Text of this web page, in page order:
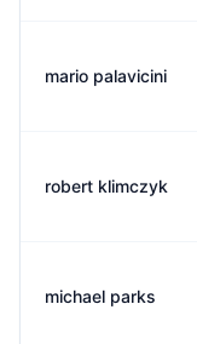
mario palavicini
robert klimczyk
michael parks